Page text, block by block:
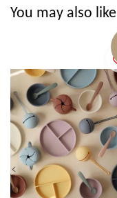
You may also like